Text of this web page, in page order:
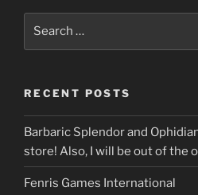
RECENT POSTS
Barbaric Splendor and
store! Also, I will be out of the
Fenris Games International